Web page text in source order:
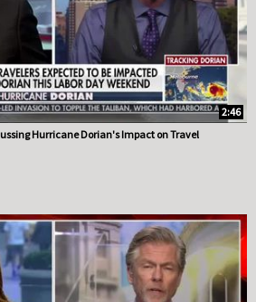
2:46
Hurricane Dorian's Impact on Travel